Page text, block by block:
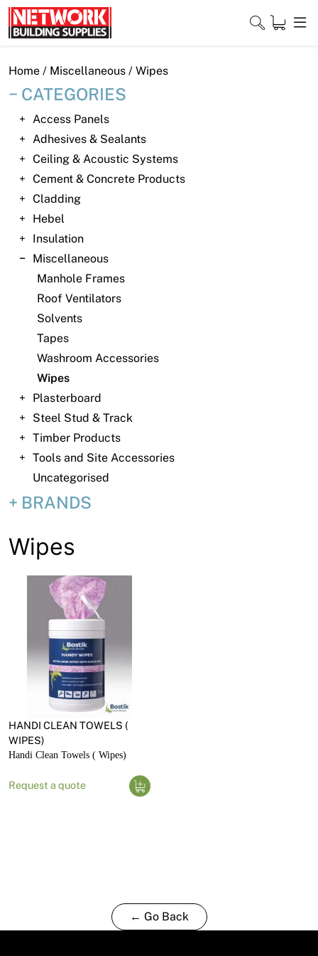
Skip
to
content
Close
Home
Products
Shop
Contact
About
Downloads
News
Open a Trade Account
Network Building Group
Home / Miscellaneous / Wipes
CATEGORIES
Access Panels
Adhesives & Sealants
Ceiling & Acoustic Systems
Cement & Concrete Products
Cladding
Hebel
Insulation
Miscellaneous
Manhole Frames
Roof Ventilators
Solvents
Tapes
Washroom Accessories
Wipes
Plasterboard
Steel Stud & Track
Timber Products
Tools and Site Accessories
Uncategorised
BRANDS
Wipes
HANDI CLEAN TOWELS (
WIPES)
Handi Clean Towels ( Wipes)
Request a quote
← Go Back